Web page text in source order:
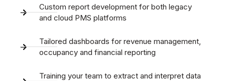
Custom report development for both legacy
and cloud PMS platforms
Tailored dashboards for revenue management,
occupancy and financial reporting
Training your team to extract and interpret data